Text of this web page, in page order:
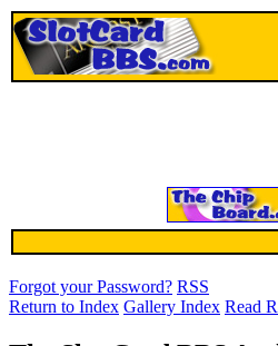
Forgot your Password? RSS
Return to Index Gallery Index Read